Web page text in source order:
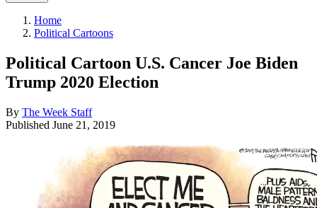
Home
Political Cartoons
Political Cartoon U.S. Cancer Joe Biden
Trump 2020 Election
By The Week Staff
Published June 21, 2019